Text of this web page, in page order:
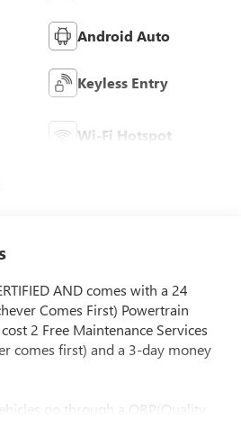
Android Auto
Keyless Entry
Wi-Fi Hotspot
AND comes with a 24
Comes First) Powertrain
2 Free Maintenance Services
comes first) and a 3-day money
go through a QRP(Quality